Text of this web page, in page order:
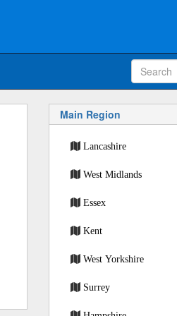
Main Region
Lancashire
West Midlands
Essex
Kent
West Yorkshire
Surrey